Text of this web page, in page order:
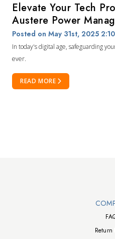
Elevate Your Tech
Austere Power
Posted on May 31st, 2025
In today's digital age, safeguarding
ever.
READ MORE
Return